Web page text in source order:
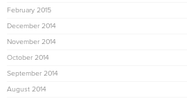
February 2015
December 2014
November 2014
October 2014
September 2014
August 2014